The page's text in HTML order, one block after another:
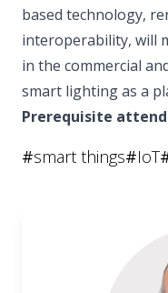
based technology,
interoperability, will
in the commercial
smart lighting as a
Prerequisite
#smart things#IoT